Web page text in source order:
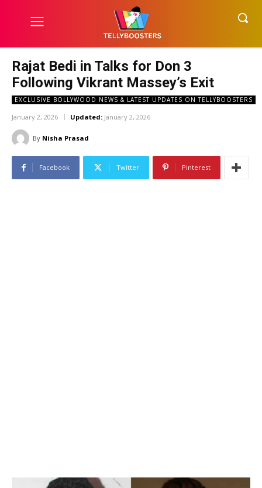
Rajat Bedi in Talks for Don 3
Following Vikrant Massey’s Exit
EXCLUSIVE BOLLYWOOD NEWS & LATEST UPDATES ON TELLYBOOSTERS
January 2, 2026 Updated: January 2, 2026
By Nisha Prasad
Facebook Twitter Pinterest